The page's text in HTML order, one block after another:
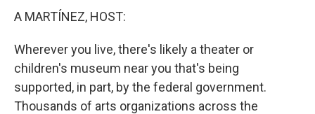
A MARTÍNEZ, HOST:
Wherever you live, there's likely a theater or
children's museum near you that's being
supported, in part, by the federal government.
Thousands of arts organizations across the